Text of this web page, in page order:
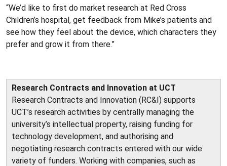
“We’d like to first do market research at Red Cross
Children’s hospital, get feedback from Mike’s patients and
see how they feel about the device, which characters they
prefer and grow it from there.”
Research Contracts and Innovation at UCT
Research Contracts and Innovation (RC&I) supports
UCT’s research activities by centrally managing the
university’s intellectual property, raising funding for
technology development, and authorising and
negotiating research contracts entered with our wide
variety of funders. Working with companies, such as